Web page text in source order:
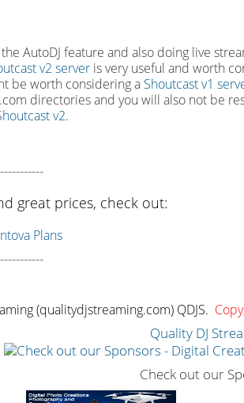
AutoDJ feature and also doing live
v2 serveris very useful and worth
be worth considering a Shoutcast v1
directories and you will also not be
v2.
great prices, check out:
Plans
(qualitydjstreaming.com) QDJS.
Quality DJ
Check out our